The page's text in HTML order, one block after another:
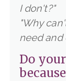
I don't?"
"Why
need and
Do